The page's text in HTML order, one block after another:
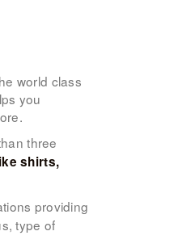
world class
you
three
shirts,
providing
type of